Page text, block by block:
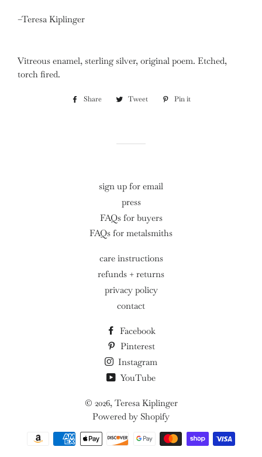
–Teresa Kiplinger
Vitreous enamel, sterling silver, original poem. Etched,
torch fired.
Share
Share Tweet
Tweet Pin it
sign up for email
press
FAQs for buyers
FAQs for metalsmiths
care instructions
refunds + returns
privacy policy
contact
Facebook
Pinterest
Instagram
YouTube
© 2026, Teresa Kiplinger
Powered by Shopify
Payment